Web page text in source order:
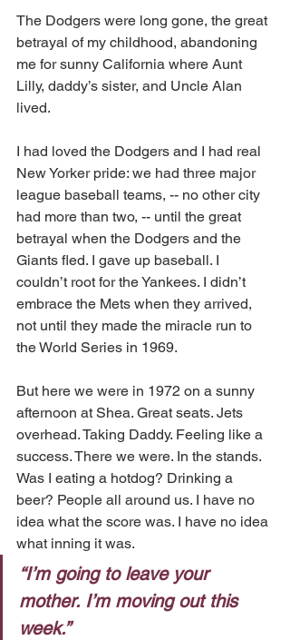
The Dodgers were long gone, the great
betrayal of my childhood, abandoning
me for sunny California where Aunt
Lilly, daddy’s sister, and Uncle Alan
lived.
I had loved the Dodgers and I had real
New Yorker pride: we had three major
league baseball teams, -- no other city
had more than two, -- until the great
betrayal when the Dodgers and the
Giants fled. I gave up baseball. I
couldn’t root for the Yankees. I didn’t
embrace the Mets when they arrived,
not until they made the miracle run to
the World Series in 1969.
But here we were in 1972 on a sunny
afternoon at Shea. Great seats. Jets
overhead. Taking Daddy. Feeling like a
success. There we were. In the stands.
Was I eating a hotdog? Drinking a
beer? People all around us. I have no
idea what the score was. I have no idea
what inning it was.
“I’m going to leave your
mother. I’m moving out this
week.”